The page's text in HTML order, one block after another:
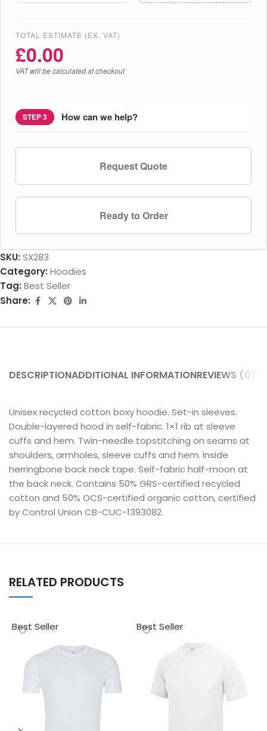
TOTAL ESTIMATE (EX. VAT)
£0.00
VAT will be calculated at checkout
STEP 3 How can we help?
Request Quote
Ready to Order
SKU: SX283
Category: Hoodies
Tag: Best Seller
Share:
DESCRIPTIONADDITIONAL INFORMATIONREVIEWS (0)
Unisex recycled cotton boxy hoodie. Set-in sleeves.
Double-layered hood in self-fabric. 1×1 rib at sleeve
cuffs and hem. Twin-needle topstitching on seams at
shoulders, armholes, sleeve cuffs and hem. Inside
herringbone back neck tape. Self-fabric half-moon at
the back neck. Contains 50% GRS-certified recycled
cotton and 50% OCS-certified organic cotton, certified
by Control Union CB-CUC-1393082.
RELATED PRODUCTS
Best Seller Best Seller